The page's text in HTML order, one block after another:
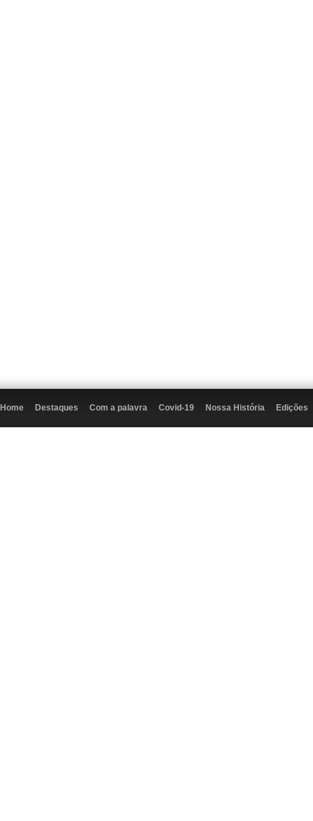
Home Destaques Com a palavra Covid-19 Nossa História Edições